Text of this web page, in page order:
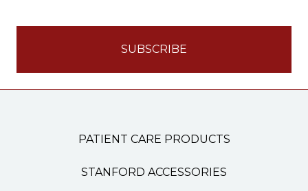
PATIENT CARE PRODUCTS
STANFORD ACCESSORIES